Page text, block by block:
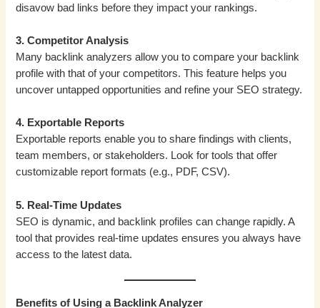
disavow bad links before they impact your rankings.
3. Competitor Analysis
Many backlink analyzers allow you to compare your backlink
profile with that of your competitors. This feature helps you
uncover untapped opportunities and refine your SEO strategy.
4. Exportable Reports
Exportable reports enable you to share findings with clients,
team members, or stakeholders. Look for tools that offer
customizable report formats (e.g., PDF, CSV).
5. Real-Time Updates
SEO is dynamic, and backlink profiles can change rapidly. A
tool that provides real-time updates ensures you always have
access to the latest data.
Benefits of Using a Backlink Analyzer